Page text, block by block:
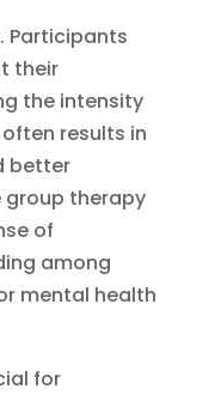
Participants
their
the intensity
results in
better
group therapy
of
among
mental health
for